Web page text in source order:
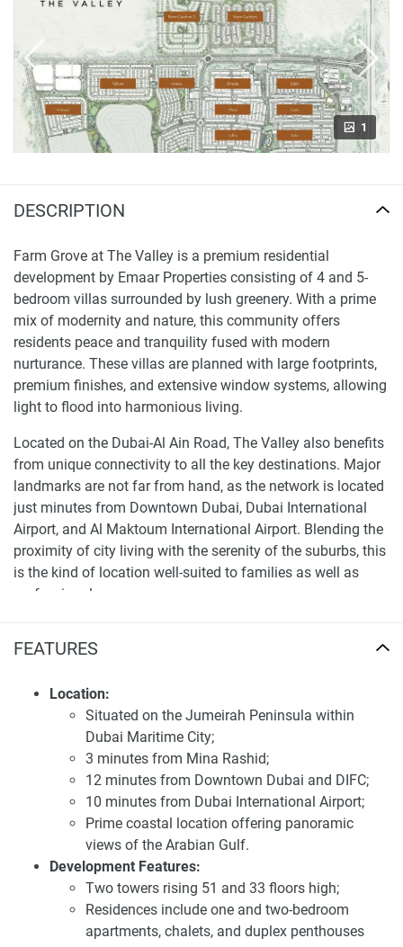
FEATURES
Location:
Situated on the Jumeirah Peninsula within
Dubai Maritime City;
3 minutes from Mina Rashid;
12 minutes from Downtown Dubai and DIFC;
10 minutes from Dubai International Airport;
Prime coastal location offering panoramic
views of the Arabian Gulf.
Development Features:
Two towers rising 51 and 33 floors high;
Residences include one and two-bedroom
apartments, chalets, and duplex penthouses
1
DESCRIPTION
Farm Grove at The Valley is a premium residential
development by Emaar Properties consisting of 4 and 5-
bedroom villas surrounded by lush greenery. With a prime
mix of modernity and nature, this community offers
residents peace and tranquility fused with modern
nurturance. These villas are planned with large footprints,
premium finishes, and extensive window systems, allowing
light to flood into harmonious living.
Located on the Dubai-Al Ain Road, The Valley also benefits
from unique connectivity to all the key destinations. Major
landmarks are not far from hand, as the network is located
just minutes from Downtown Dubai, Dubai International
Airport, and Al Maktoum International Airport. Blending the
proximity of city living with the serenity of the suburbs, this
is the kind of location well-suited to families as well as
professionals.
Grove
Farm Grove will come up with a wide myriad of amenities
to aid the lifestyle of its dwellers. The community offers
lush lawns, parks, and playgrounds, encouraging a healthy,
outdoor lifestyle. It features a state-of-the-art fitness center,
swimming pools, and sports courts for diverse recreational
activities. The development also boasts retail, restaurants,
and healthcare, so everything you need is at your doorstep.
Farm Grove's architecture is a contemporary take on
nature. Clean lines, nature-loving hues, and sustainable
materials ensure each villa is an elegant but eco-friendly
living space. Interiors have been painstakingly designed for